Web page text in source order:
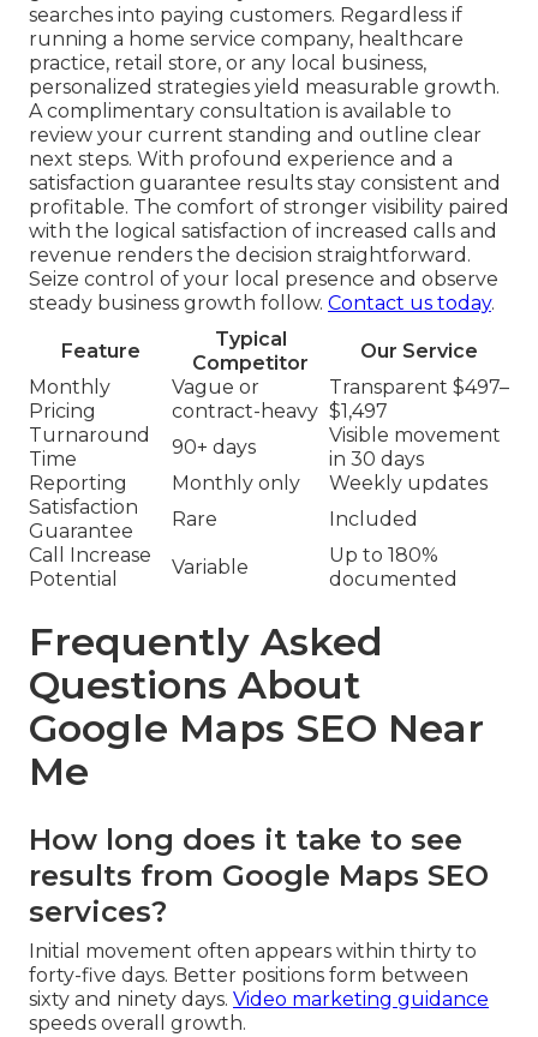
searches into paying customers. Regardless if
running a home service company, healthcare
practice, retail store, or any local business,
personalized strategies yield measurable growth.
A complimentary consultation is available to
review your current standing and outline clear
next steps. With profound experience and a
satisfaction guarantee results stay consistent and
profitable. The comfort of stronger visibility paired
with the logical satisfaction of increased calls and
revenue renders the decision straightforward.
Seize control of your local presence and observe
steady business growth follow. Contact us today.
Feature
Typical
Competitor
Our Service
Monthly
Pricing
Vague or
contract-heavy
Transparent $497–
$1,497
Turnaround
Time
90+ days
Visible movement
in 30 days
Reporting
Monthly only
Weekly updates
Satisfaction
Guarantee
Rare
Included
Call Increase
Potential
Variable
Up to 180%
documented
Frequently Asked
Questions About
Google Maps SEO Near
Me
How long does it take to see
results from Google Maps SEO
services?
Initial movement often appears within thirty to
forty-five days. Better positions form between
sixty and ninety days. Video marketing guidance
speeds overall growth.